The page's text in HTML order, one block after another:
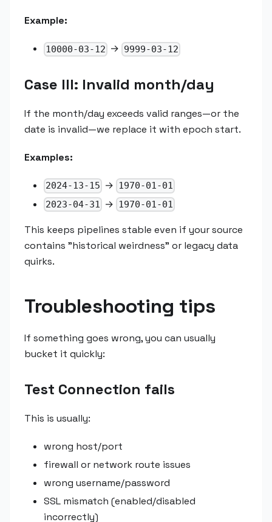
Example:
10000-03-12 → 9999-03-12
Case III: Invalid month/day
If the month/day exceeds valid ranges—or the
date is invalid—we replace it with epoch start.
Examples:
2024-13-15 → 1970-01-01
2023-04-31 → 1970-01-01
This keeps pipelines stable even if your source
contains "historical weirdness" or legacy data
quirks.
Troubleshooting tips
If something goes wrong, you can usually
bucket it quickly:
Test Connection fails
This is usually:
wrong host/port
firewall or network route issues
wrong username/password
SSL mismatch (enabled/disabled
incorrectly)